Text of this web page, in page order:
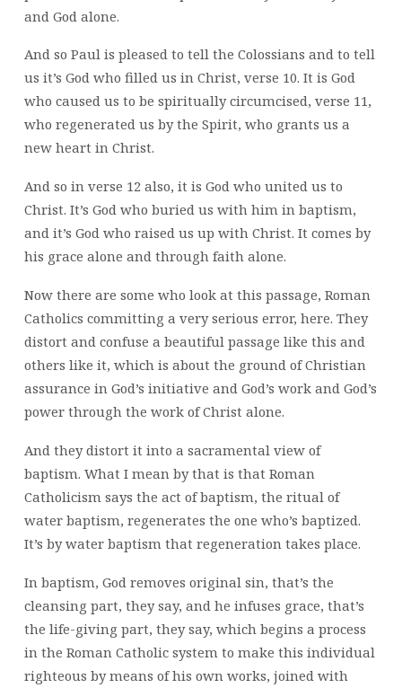
and God alone.
And so Paul is pleased to tell the Colossians and to tell
us it’s God who filled us in Christ, verse 10. It is God
who caused us to be spiritually circumcised, verse 11,
who regenerated us by the Spirit, who grants us a
new heart in Christ.
And so in verse 12 also, it is God who united us to
Christ. It’s God who buried us with him in baptism,
and it’s God who raised us up with Christ. It comes by
his grace alone and through faith alone.
Now there are some who look at this passage, Roman
Catholics committing a very serious error, here. They
distort and confuse a beautiful passage like this and
others like it, which is about the ground of Christian
assurance in God’s initiative and God’s work and God’s
power through the work of Christ alone.
And they distort it into a sacramental view of
baptism. What I mean by that is that Roman
Catholicism says the act of baptism, the ritual of
water baptism, regenerates the one who’s baptized.
It’s by water baptism that regeneration takes place.
In baptism, God removes original sin, that’s the
cleansing part, they say, and he infuses grace, that’s
the life-giving part, they say, which begins a process
in the Roman Catholic system to make this individual
righteous by means of his own works, joined with